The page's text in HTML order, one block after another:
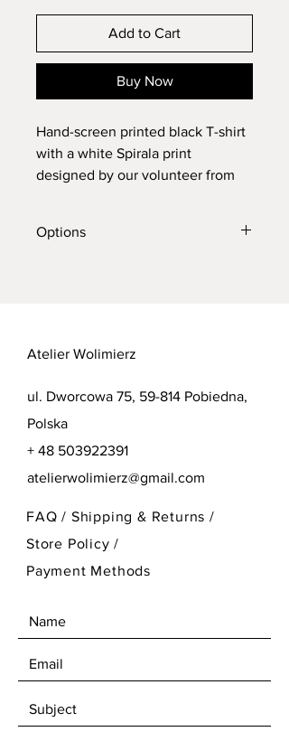
Add to Cart
Buy Now
Hand-screen printed black T-shirt
with a white Spirala print
designed by our volunteer from
women's size: S
Options
Atelier Wolimierz
ul. Dworcowa 75, 59-814 Pobiedna,
Polska
+ 48 503922391
atelierwolimierz@gmail.com
FAQ / Shipping & Returns /
Store Policy/
Payment Methods